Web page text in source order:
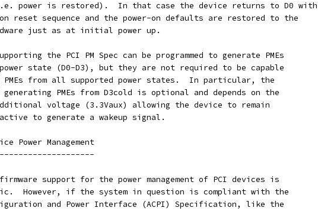
power is restored).  In that case the device returns to D0 with
reset sequence and the power-on defaults are restored to the
just as at initial power up.
the PCI PM Spec can be programmed to generate PMEs
state (D0-D3), but they are not required to be capable
PMEs from all supported power states.  In particular, the
PMEs from D3cold is optional and depends on the
voltage (3.3Vaux) allowing the device to remain
to generate a wakeup signal.
Power Management
support for the power management of PCI devices is
However, if the system in question is compliant with the
and Power Interface (ACPI) Specification, like the